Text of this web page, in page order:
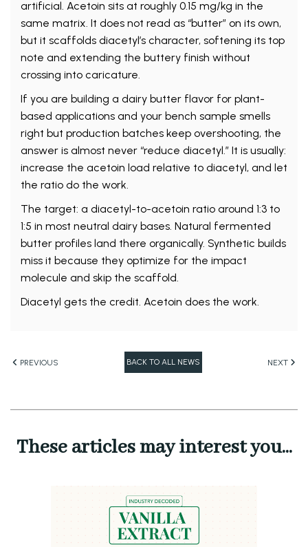
artificial. Acetoin sits at roughly 0.15 mg/kg in the
same matrix. It does not read as “butter” on its own,
but it scaffolds diacetyl’s character, softening its top
note and extending the buttery finish without
crossing into caricature.
If you are building a dairy butter flavor for plant-
based applications and your bench sample smells
right but production batches keep overshooting, the
answer is almost never “reduce diacetyl.” It is usually:
increase the acetoin load relative to diacetyl, and let
the ratio do the work.
The target: a diacetyl-to-acetoin ratio around 1:3 to
1:5 in most neutral dairy bases. Natural fermented
butter profiles land there organically. Synthetic builds
miss it because they optimize for the impact
molecule and skip the scaffold.
Diacetyl gets the credit. Acetoin does the work.
PREVIOUS BACK TO ALL NEWS NEXT
These articles may interest you...